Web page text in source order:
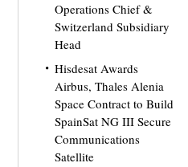
Operations Chief &
Switzerland Subsidiary
Head
Hisdesat Awards
Airbus, Thales Alenia
Space Contract to Build
SpainSat NG III Secure
Communications
Satellite